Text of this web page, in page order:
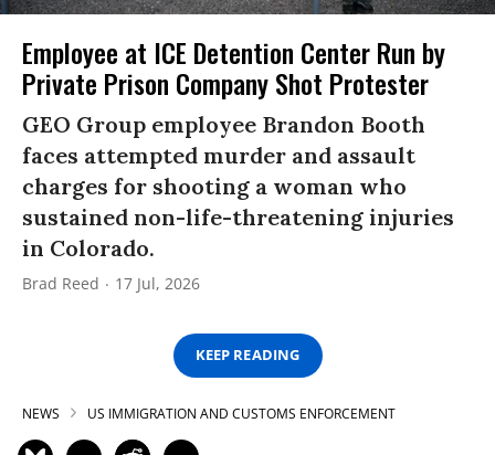
Employee at ICE Detention Center Run by
Private Prison Company Shot Protester
GEO Group employee Brandon Booth
faces attempted murder and assault
charges for shooting a woman who
sustained non-life-threatening injuries
in Colorado.
Brad Reed 17 Jul, 2026
KEEP READING
NEWS US IMMIGRATION AND CUSTOMS ENFORCEMENT